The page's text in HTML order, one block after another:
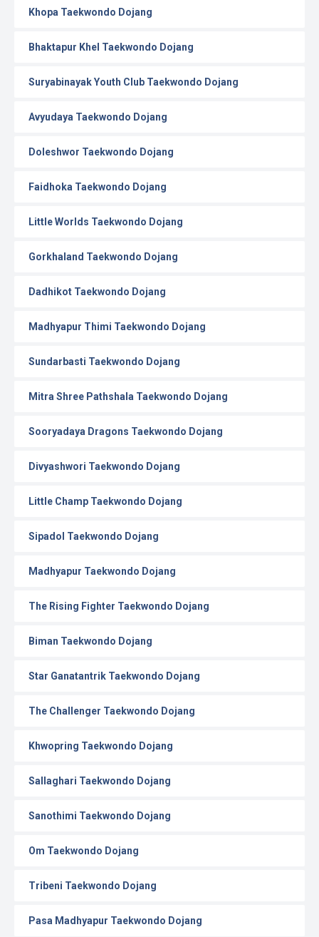
Khopa Taekwondo Dojang
Bhaktapur Khel Taekwondo Dojang
Suryabinayak Youth Club Taekwondo Dojang
Avyudaya Taekwondo Dojang
Doleshwor Taekwondo Dojang
Faidhoka Taekwondo Dojang
Little Worlds Taekwondo Dojang
Gorkhaland Taekwondo Dojang
Dadhikot Taekwondo Dojang
Madhyapur Thimi Taekwondo Dojang
Sundarbasti Taekwondo Dojang
Mitra Shree Pathshala Taekwondo Dojang
Sooryadaya Dragons Taekwondo Dojang
Divyashwori Taekwondo Dojang
Little Champ Taekwondo Dojang
Sipadol Taekwondo Dojang
Madhyapur Taekwondo Dojang
The Rising Fighter Taekwondo Dojang
Biman Taekwondo Dojang
Star Ganatantrik Taekwondo Dojang
The Challenger Taekwondo Dojang
Khwopring Taekwondo Dojang
Sallaghari Taekwondo Dojang
Sanothimi Taekwondo Dojang
Om Taekwondo Dojang
Tribeni Taekwondo Dojang
Pasa Madhyapur Taekwondo Dojang